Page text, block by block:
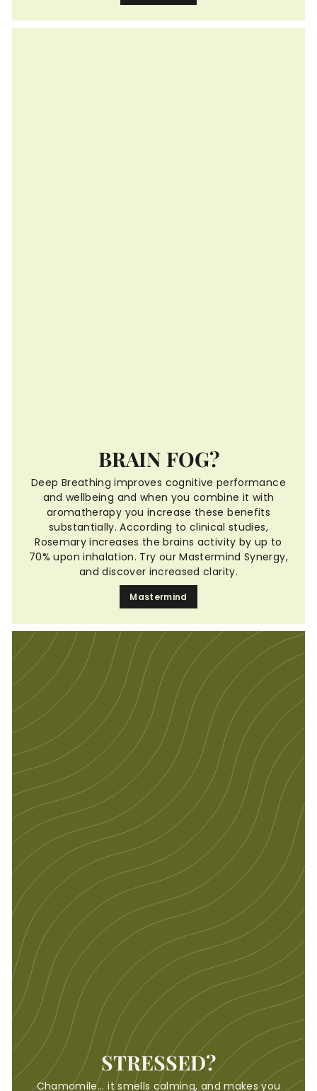
BRAIN FOG?
Deep Breathing improves cognitive performance
and wellbeing and when you combine it with
aromatherapy you increase these benefits
substantially. According to clinical studies,
Rosemary increases the brains activity by up to
70% upon inhalation. Try our Mastermind Synergy,
and discover increased clarity.
Mastermind
STRESSED?
Chamomile... it smells calming, and makes you